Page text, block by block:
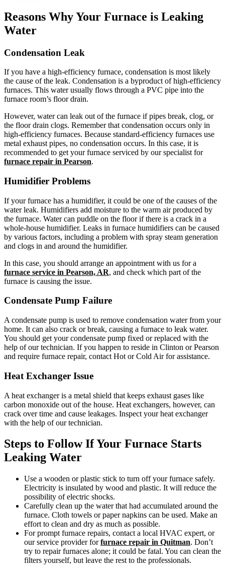
Reasons Why Your Furnace is Leaking
Water
Condensation Leak
If you have a high-efficiency furnace, condensation is most likely
the cause of the leak. Condensation is a byproduct of high-efficiency
furnaces. This water usually flows through a PVC pipe into the
furnace room’s floor drain.
However, water can leak out of the furnace if pipes break, clog, or
the floor drain clogs. Remember that condensation occurs only in
high-efficiency furnaces. Because standard-efficiency furnaces use
metal exhaust pipes, no condensation occurs. In this case, it is
recommended to get your furnace serviced by our specialist for
furnace repair in Pearson.
Humidifier Problems
If your furnace has a humidifier, it could be one of the causes of the
water leak. Humidifiers add moisture to the warm air produced by
the furnace. Water can puddle on the floor if there is a crack in a
whole-house humidifier. Leaks in furnace humidifiers can be caused
by various factors, including a problem with spray steam generation
and clogs in and around the humidifier.
In this case, you should arrange an appointment with us for a
furnace service in Pearson, AR, and check which part of the
furnace is causing the issue.
Condensate Pump Failure
A condensate pump is used to remove condensation water from your
home. It can also crack or break, causing a furnace to leak water.
You should get your condensate pump fixed or replaced with the
help of our technician. If you happen to reside in Clinton or Pearson
and require furnace repair, contact Hot or Cold Air for assistance.
Heat Exchanger Issue
A heat exchanger is a metal shield that keeps exhaust gases like
carbon monoxide out of the house. Heat exchangers, however, can
crack over time and cause leakages. Inspect your heat exchanger
with the help of our technician.
Steps to Follow If Your Furnace Starts
Leaking Water
Use a wooden or plastic stick to turn off your furnace safely.
Electricity is insulated by wood and plastic. It will reduce the
possibility of electric shocks.
Carefully clean up the water that had accumulated around the
furnace. Cloth towels or paper napkins can be used. Make an
effort to clean and dry as much as possible.
For prompt furnace repairs, contact a local HVAC expert, or
our service provider forfurnace repair in Quitman. Don’t
try to repair furnaces alone; it could be fatal. You can clean the
filters yourself, but leave the rest to the professionals.